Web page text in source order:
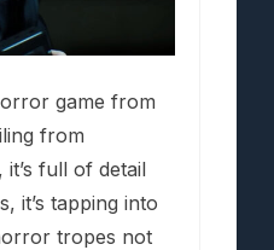
game from
from
it’s full of detail
it’s tapping into
tropes not